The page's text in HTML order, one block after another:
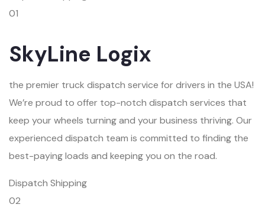
01
SkyLine Logix
the premier truck dispatch service for drivers in the USA!
We’re proud to offer top-notch dispatch services that
keep your wheels turning and your business thriving. Our
experienced dispatch team is committed to finding the
best-paying loads and keeping you on the road.
Dispatch Shipping
02